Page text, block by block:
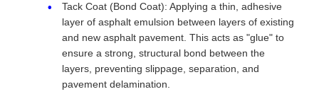
Tack Coat (Bond Coat): Applying a thin, adhesive
layer of asphalt emulsion between layers of existing
and new asphalt pavement. This acts as "glue" to
ensure a strong, structural bond between the
layers, preventing slippage, separation, and
pavement delamination.